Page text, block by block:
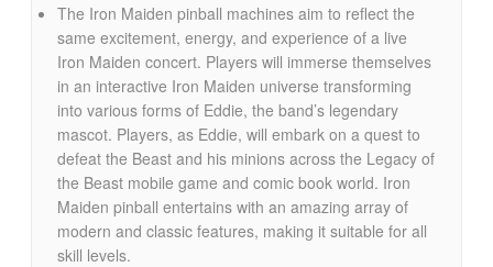
The Iron Maiden pinball machines aim to reflect the
same excitement, energy, and experience of a live
Iron Maiden concert. Players will immerse themselves
in an interactive Iron Maiden universe transforming
into various forms of Eddie, the band’s legendary
mascot. Players, as Eddie, will embark on a quest to
defeat the Beast and his minions across the Legacy of
the Beast mobile game and comic book world. Iron
Maiden pinball entertains with an amazing array of
modern and classic features, making it suitable for all
skill levels.